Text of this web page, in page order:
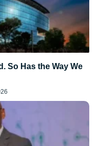
So Has the Way We